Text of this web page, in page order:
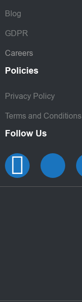
Blog
GDPR
Careers
Policies
Privacy Policy
Terms and Conditions
Follow Us